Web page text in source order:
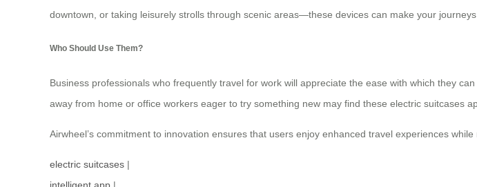
downtown, or taking leisurely strolls through scenic areas—these devices can make your
Who Should Use Them?
Business professionals who frequently travel for work will appreciate the ease with which they
away from home or office workers eager to try something new may find these electric suitcases
Airwheel’s commitment to innovation ensures that users enjoy enhanced travel experiences
electric suitcases |
intelligent app |